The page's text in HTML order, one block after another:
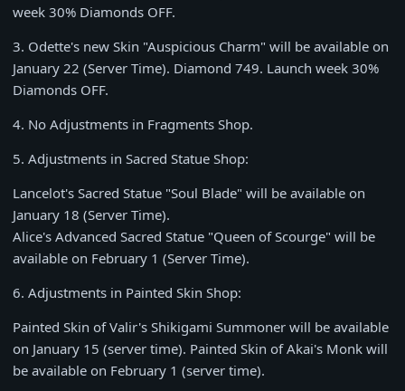
week 30% Diamonds OFF.
3. Odette's new Skin "Auspicious Charm" will be available on
January 22 (Server Time). Diamond 749. Launch week 30%
Diamonds OFF.
4. No Adjustments in Fragments Shop.
5. Adjustments in Sacred Statue Shop:
Lancelot's Sacred Statue "Soul Blade" will be available on
January 18 (Server Time).
Alice's Advanced Sacred Statue "Queen of Scourge" will be
available on February 1 (Server Time).
6. Adjustments in Painted Skin Shop:
Painted Skin of Valir's Shikigami Summoner will be available
on January 15 (server time). Painted Skin of Akai's Monk will
be available on February 1 (server time).